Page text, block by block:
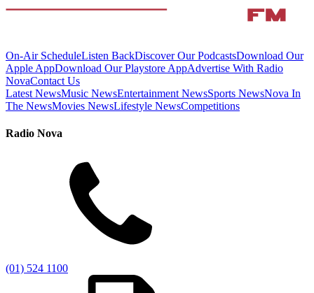
On-Air ScheduleListen BackDiscover Our PodcastsDownload Our
Apple AppDownload Our Playstore AppAdvertise With Radio
NovaContact Us
Latest NewsMusic NewsEntertainment NewsSports NewsNova In
The NewsMovies NewsLifestyle NewsCompetitions
Radio Nova
(01) 524 1100